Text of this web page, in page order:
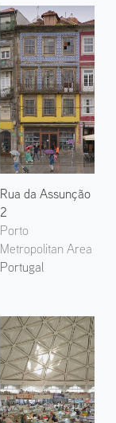
Rua da Assunção
2
Porto
Metropolitan Area
Portugal